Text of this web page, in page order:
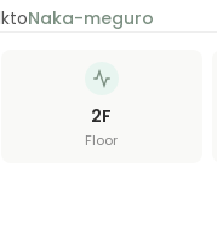
toNaka-meguro
2F
Floor